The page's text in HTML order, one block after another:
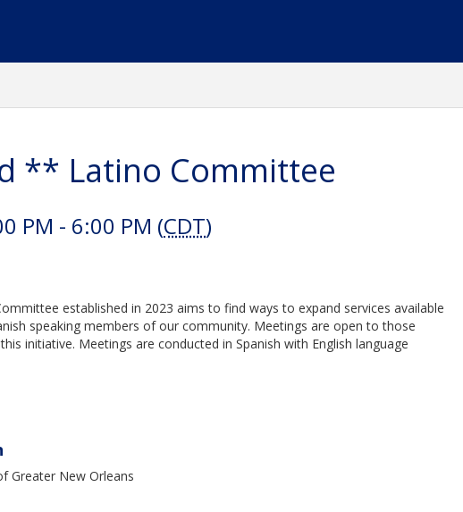
** Latino Committee
PM - 6:00 PM (CDT)
established in 2023 aims to find ways to expand services available
speaking members of our community. Meetings are open to those
initiative. Meetings are conducted in Spanish with English language
Greater New Orleans